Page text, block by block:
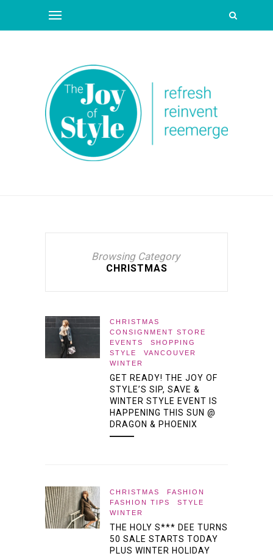
Browsing Category
CHRISTMAS
CHRISTMAS
CONSIGNMENT STORE
EVENTS
SHOPPING
STYLE
VANCOUVER
WINTER
GET READY! THE JOY OF
STYLE’S SIP, SAVE &
WINTER STYLE EVENT IS
HAPPENING THIS SUN @
DRAGON & PHOENIX
CHRISTMAS
FASHION
FASHION TIPS
STYLE
WINTER
THE HOLY S*** DEE TURNS
50 SALE STARTS TODAY
PLUS WINTER HOLIDAY